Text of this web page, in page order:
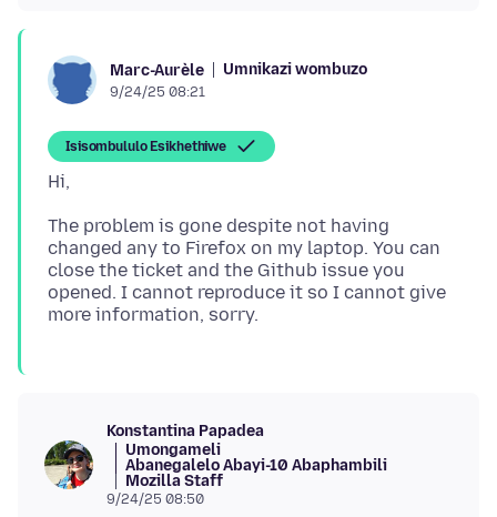
Marc-Aurèle Umnikazi wombuzo
9/24/25 08:21
Isisombululo Esikhethiwe
The problem is gone despite not having
changed any to Firefox on my laptop. You can
close the ticket and the Github issue you
opened. I cannot reproduce it so I cannot give
Konstantina Papadea
Umongameli
Abanegalelo Abayi-10 Abaphambili
Mozilla Staff
9/24/25 08:50